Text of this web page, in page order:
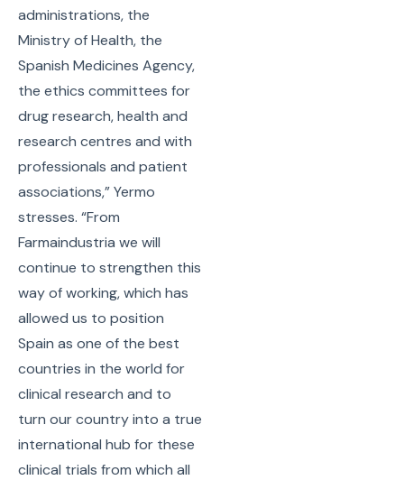
administrations, the
Ministry of Health, the
Spanish Medicines Agency,
the ethics committees for
drug research, health and
research centres and with
professionals and patient
associations,” Yermo
stresses. “From
Farmaindustria we will
continue to strengthen this
way of working, which has
allowed us to position
Spain as one of the best
countries in the world for
clinical research and to
turn our country into a true
international hub for these
clinical trials from which all